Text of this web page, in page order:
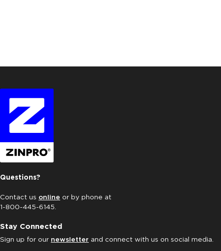
Questions?
Contact us online or by phone at
1-800-445-6145.
Stay Connected
Sign up for our newsletter and connect with us on social media.